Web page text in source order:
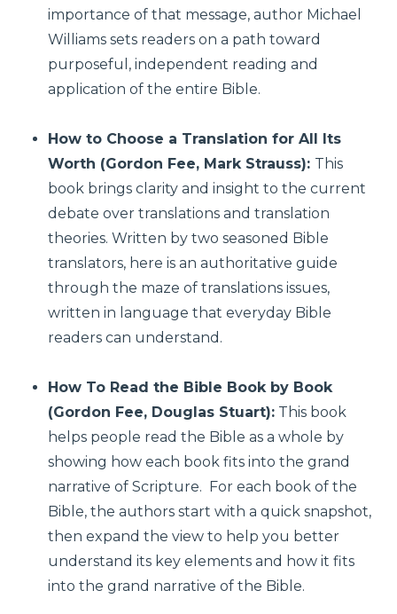
importance of that message, author Michael
Williams sets readers on a path toward
purposeful, independent reading and
application of the entire Bible.
How to Choose a Translation for All Its
Worth (Gordon Fee, Mark Strauss): This
book brings clarity and insight to the current
debate over translations and translation
theories. Written by two seasoned Bible
translators, here is an authoritative guide
through the maze of translations issues,
written in language that everyday Bible
readers can understand.
How To Read the Bible Book by Book
(Gordon Fee, Douglas Stuart): This book
helps people read the Bible as a whole by
showing how each book fits into the grand
narrative of Scripture. For each book of the
Bible, the authors start with a quick snapshot,
then expand the view to help you better
understand its key elements and how it fits
into the grand narrative of the Bible.